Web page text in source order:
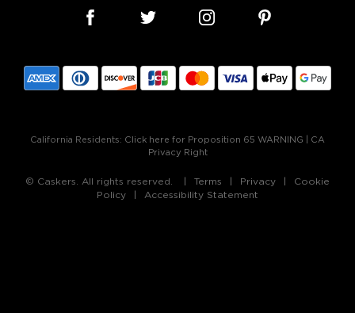
California Residents: Click here for Proposition 65 WARNING
CA
Privacy Right
© Caskers. All rights reserved. Terms Privacy
Cookie
Policy
Accessibility Statement